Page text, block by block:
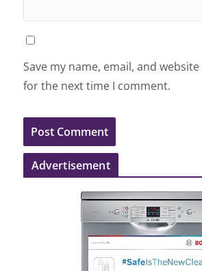
Save my name, email, and
for the next time I comment.
Advertisement